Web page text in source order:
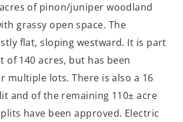
of pinon/juniper woodland
grassy open space. The
flat, sloping westward. It is part
of 140 acres, but has been
multiple lots. There is also a 16
and of the remaining 110± acre
have been approved. Electric